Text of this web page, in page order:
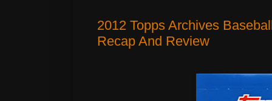
2012 Topps Archives
Recap And Review